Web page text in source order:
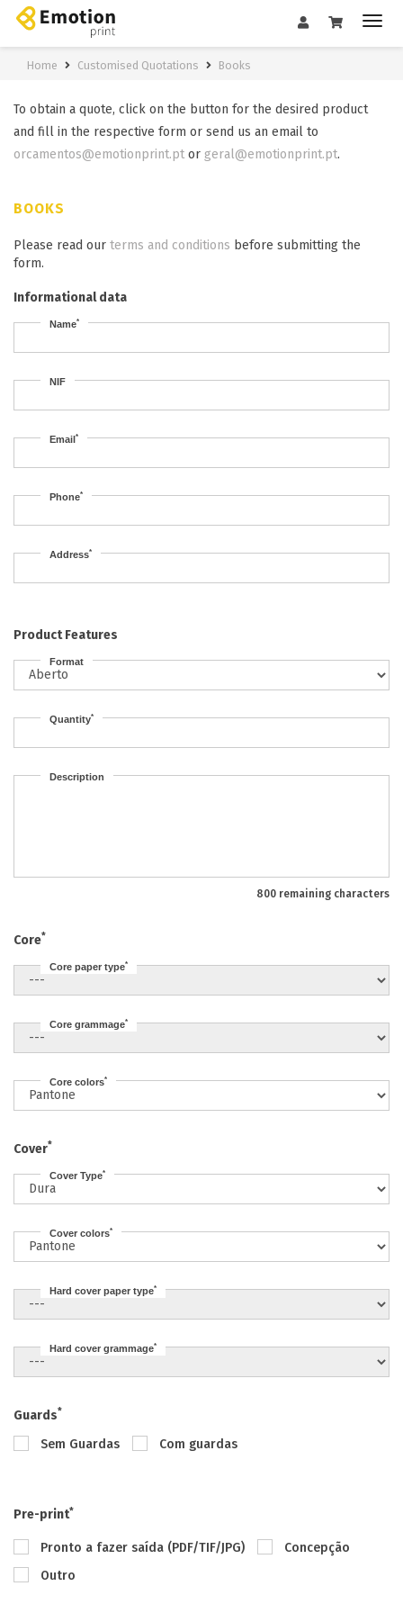
Home Customised Quotations Books
To obtain a quote, click on the button for the desired product
and fill in the respective form or send us an email to
orcamentos@emotionprint.pt or geral@emotionprint.pt.
BOOKS
Please read our terms and conditions before submitting the
form.
Informational data
Name*
NIF
Email*
Phone*
Address*
Product Features
Format
Quantity*
Description
800 remaining characters
Core*
Core paper type*
Core grammage*
Core colors*
Cover*
Cover Type*
Cover colors*
Hard cover paper type*
Hard cover grammage*
Guards*
Sem Guardas Com guardas
Pre-print*
Pronto a fazer saída (PDF/TIF/JPG)
Concepção
Outro